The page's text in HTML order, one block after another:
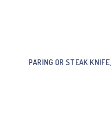
PARING OR STEAK